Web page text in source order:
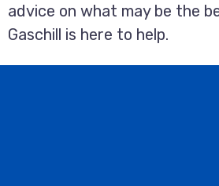
advice on what may be the
Gaschill is here to help.